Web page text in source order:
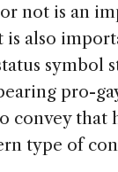
or not is an
also
symbol
pro-
convey that
type of